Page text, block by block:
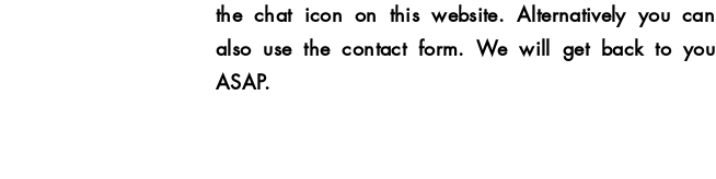
the chat icon on this website. Alternatively you can
also use the contact form. We will get back to you
ASAP.